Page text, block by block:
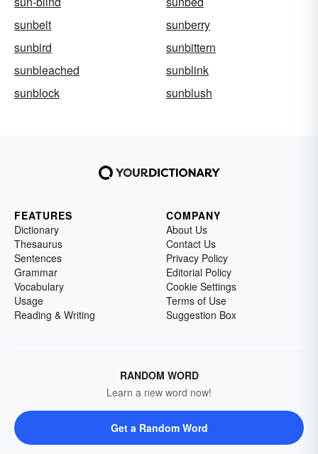
sunbelt
sunberry
sunbird
sunbittern
sunbleached
sunblink
sunblock
sunblush
FEATURES
Dictionary
Thesaurus
Sentences
Grammar
Vocabulary
Usage
Reading & Writing
COMPANY
About Us
Contact Us
Privacy Policy
Editorial Policy
Cookie Settings
Terms of Use
Suggestion Box
RANDOM WORD
Learn a new word now!
Get a Random Word